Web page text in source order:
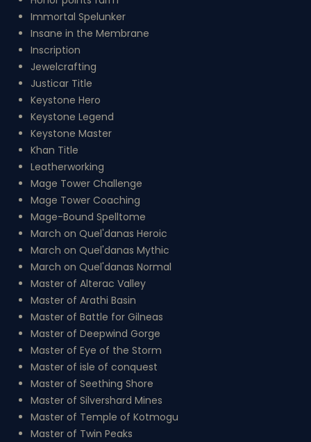
Immortal Spelunker
Insane in the Membrane
Inscription
Jewelcrafting
Justicar Title
Keystone Hero
Keystone Legend
Keystone Master
Khan Title
Leatherworking
Mage Tower Challenge
Mage Tower Coaching
Mage-Bound Spelltome
March on Quel'danas Heroic
March on Quel'danas Mythic
March on Quel'danas Normal
Master of Alterac Valley
Master of Arathi Basin
Master of Battle for Gilneas
Master of Deepwind Gorge
Master of Eye of the Storm
Master of isle of conquest
Master of Seething Shore
Master of Silvershard Mines
Master of Temple of Kotmogu
Master of Twin Peaks